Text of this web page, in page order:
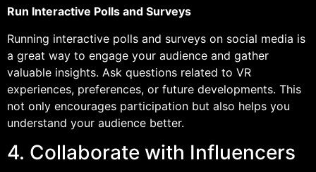
Run Interactive Polls and Surveys
Running interactive polls and surveys on social media is
a great way to engage your audience and gather
valuable insights. Ask questions related to VR
experiences, preferences, or future developments. This
not only encourages participation but also helps you
understand your audience better.
4. Collaborate with Influencers